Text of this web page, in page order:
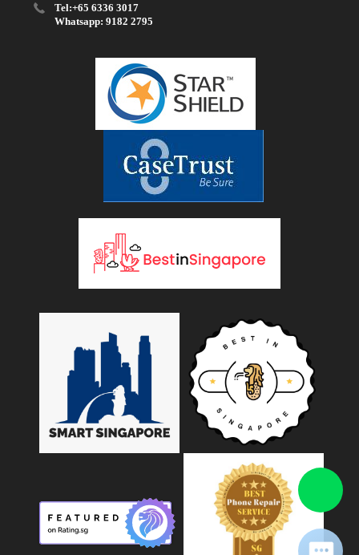
Tel:+65 6336 3017
Whatsapp: 9182 2795